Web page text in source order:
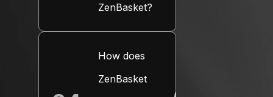
ZenBasket?
How does
ZenBasket